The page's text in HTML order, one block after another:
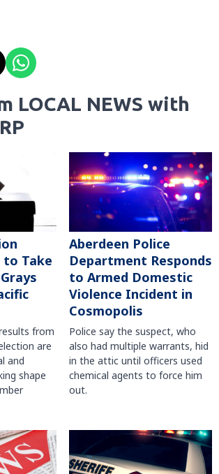
LOCAL NEWS with
to Take
from
are
and
shape
Aberdeen Police
Department Responds
to Armed Domestic
Violence Incident in
Cosmopolis
Police say the suspect, who
also had multiple warrants, hid
in the attic until officers used
chemical agents to force him
out.